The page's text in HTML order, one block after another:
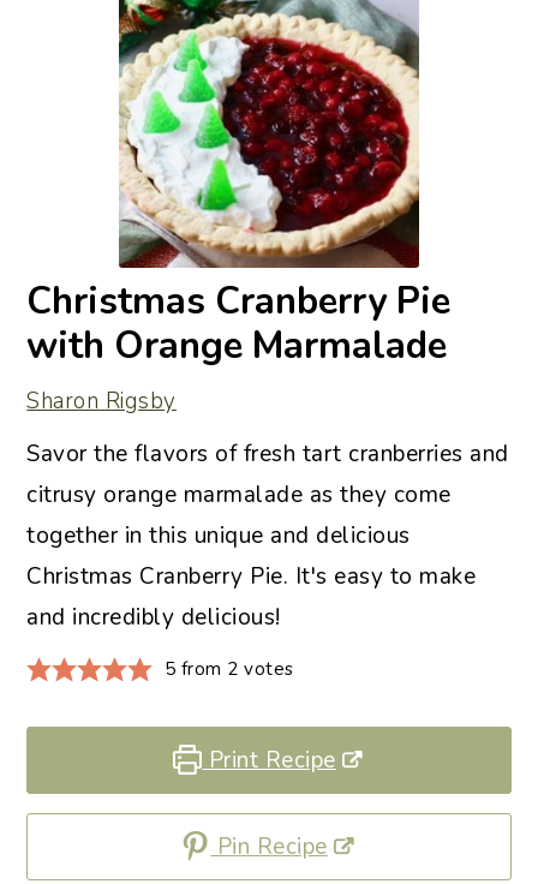
Christmas Cranberry Pie
with Orange Marmalade
Sharon Rigsby
Savor the flavors of fresh tart cranberries and
citrusy orange marmalade as they come
together in this unique and delicious
Christmas Cranberry Pie. It's easy to make
and incredibly delicious!
5 from 2 votes
Print Recipe
Pin Recipe